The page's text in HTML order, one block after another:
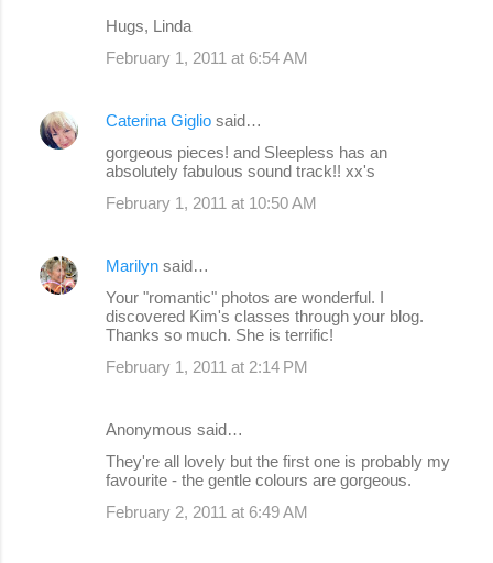
Hugs, Linda
February 1, 2011 at 6:54 AM
Caterina Giglio said…
gorgeous pieces! and Sleepless has an
absolutely fabulous sound track!! xx's
February 1, 2011 at 10:50 AM
Marilyn said…
Your "romantic" photos are wonderful. I
discovered Kim's classes through your blog.
Thanks so much. She is terrific!
February 1, 2011 at 2:14 PM
Anonymous said…
They're all lovely but the first one is probably my
favourite - the gentle colours are gorgeous.
February 2, 2011 at 6:49 AM